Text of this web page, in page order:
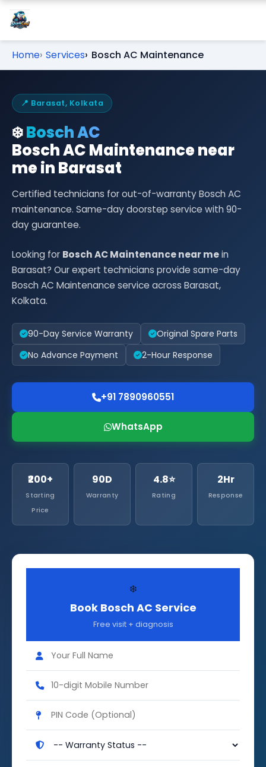
Home Services Bosch AC Maintenance
📍 Barasat, Kolkata
❄️Bosch AC
Bosch AC Maintenance near
me in Barasat
Certified technicians for out-of-warranty Bosch AC
maintenance. Same-day doorstep service with 90-
day guarantee.
Looking for Bosch AC Maintenance near mein
Barasat? Our expert technicians provide same-day
Bosch AC Maintenance service across Barasat,
Kolkata.
90-Day Service Warranty
Original Spare Parts
No Advance Payment
2-Hour Response
+91 7890960551
WhatsApp
₹200+
Starting
Price
90D
Warranty
4.8⭐
Rating
2Hr
Response
❄️
Book Bosch AC Service
Free visit + diagnosis